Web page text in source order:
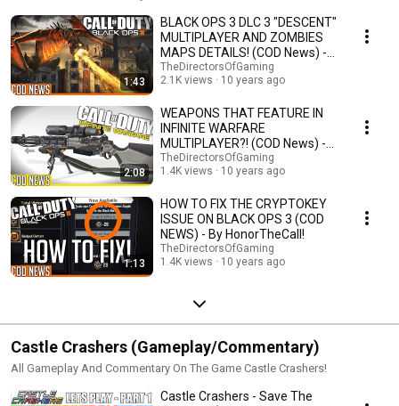
1:43
BLACK OPS 3 DLC 3 "DESCENT"
MULTIPLAYER AND ZOMBIES
MAPS DETAILS! (COD News) -
By HonorTheCall!
TheDirectorsOfGaming
2.1K views
10 years ago
2:08
WEAPONS THAT FEATURE IN
INFINITE WARFARE
MULTIPLAYER?! (COD News) -
By HonorTheCall
TheDirectorsOfGaming
1.4K views
10 years ago
1:13
HOW TO FIX THE CRYPTOKEY
ISSUE ON BLACK OPS 3 (COD
NEWS) - By HonorTheCall!
TheDirectorsOfGaming
1.4K views
10 years ago
Castle Crashers (Gameplay/Commentary)
All Gameplay And Commentary On The Game Castle Crashers!
Castle Crashers - Save The